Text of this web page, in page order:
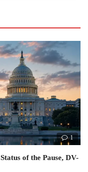
1
of the Pause, DV-